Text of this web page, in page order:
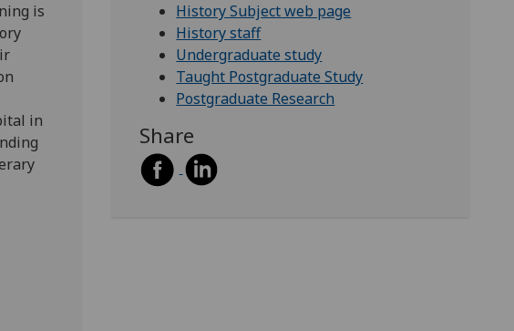
is
in
History Subject web page
History staff
Undergraduate study
Taught Postgraduate Study
Postgraduate Research
Share